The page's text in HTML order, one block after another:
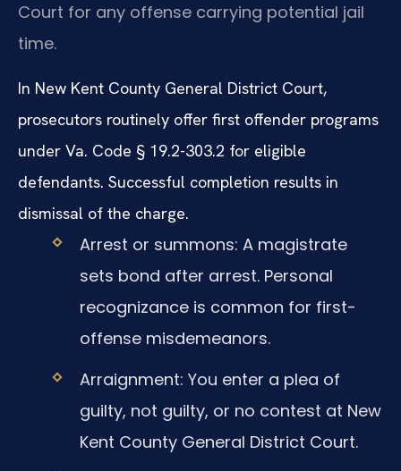
Court for any offense carrying potential jail
time.
In New Kent County General District Court,
prosecutors routinely offer first offender programs
under Va. Code § 19.2-303.2 for eligible
defendants. Successful completion results in
dismissal of the charge.
Arrest or summons: A magistrate
sets bond after arrest. Personal
recognizance is common for first-
offense misdemeanors.
Arraignment: You enter a plea of
guilty, not guilty, or no contest at New
Kent County General District Court.